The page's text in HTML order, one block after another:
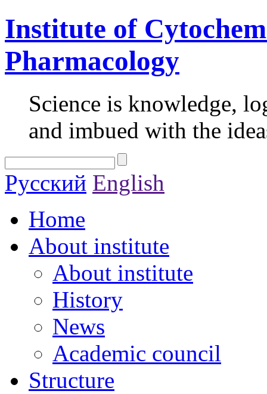
Institute of
Pharmacology
Science is knowledge,
and imbued with the
Русский English
Home
About institute
About institute
History
News
Academic сouncil
Structure